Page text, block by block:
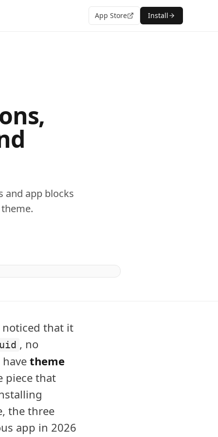
App Store Install
and app blocks
noticed that it
, no
theme
piece that
the three
app in 2026